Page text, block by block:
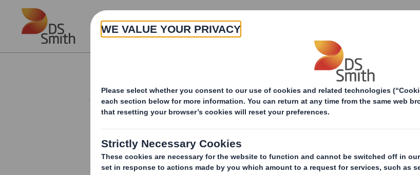
Skip to main content
About Products & Services
Form 8.5 (EPT/NON-RI) - Smith (DS) Plc -